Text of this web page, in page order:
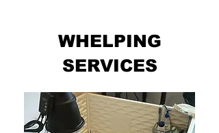
WHELPING
SERVICES